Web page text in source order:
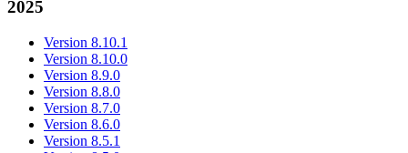
2025
Version 8.10.1
Version 8.10.0
Version 8.9.0
Version 8.8.0
Version 8.7.0
Version 8.6.0
Version 8.5.1